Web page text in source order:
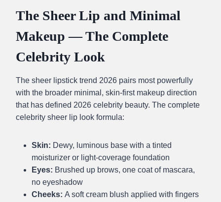
The Sheer Lip and Minimal
Makeup — The Complete
Celebrity Look
The sheer lipstick trend 2026 pairs most powerfully
with the broader minimal, skin-first makeup direction
that has defined 2026 celebrity beauty. The complete
celebrity sheer lip look formula:
Skin: Dewy, luminous base with a tinted
moisturizer or light-coverage foundation
Eyes: Brushed up brows, one coat of mascara,
no eyeshadow
Cheeks: A soft cream blush applied with fingers